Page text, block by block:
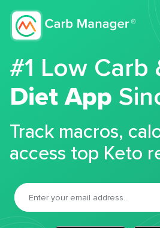
#1 Low Carb
Diet App
Track macros,
access top Keto